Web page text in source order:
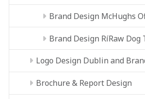
Brand Design McHughs
Brand Design RíRaw Dog
Logo Design Dublin and
Brochure & Report Design